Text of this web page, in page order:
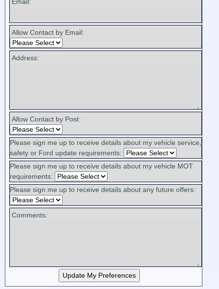
Allow Contact by Email:
Address:
Allow Contact by Post:
Please sign me up to receive details about my vehicle service,
safety or Ford update requirements:
Please sign me up to receive details about my vehicle MOT
requirements:
Please sign me up to receive details about any future offers:
Comments: